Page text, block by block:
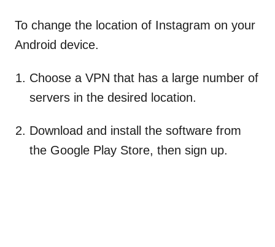
To change the location of Instagram on your
Android device.
Choose a VPN that has a large number of
servers in the desired location.
Download and install the software from
the Google Play Store, then sign up.